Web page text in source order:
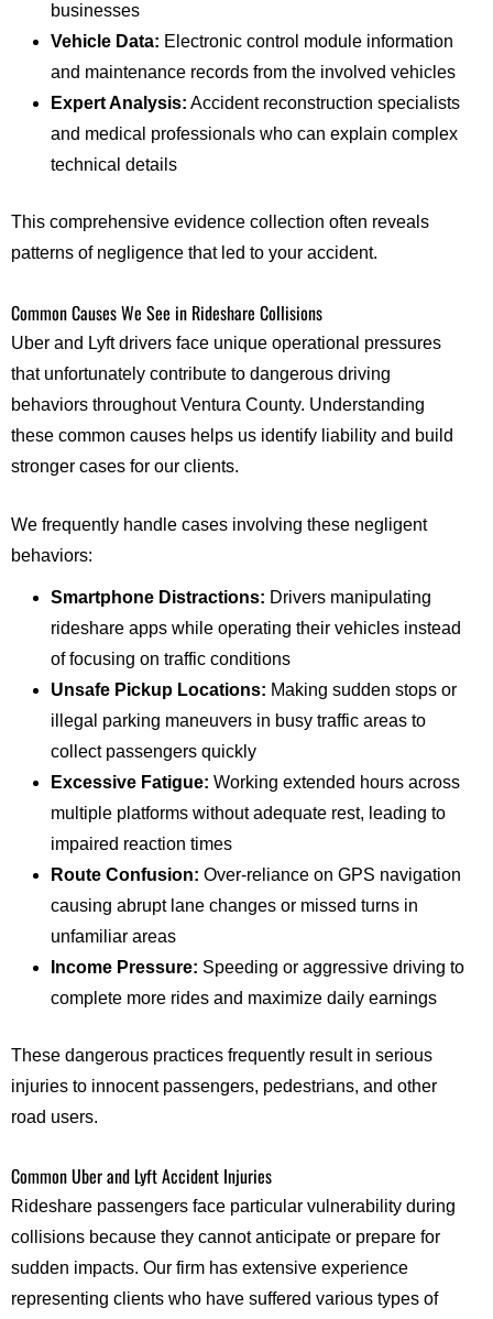
businesses
Vehicle Data: Electronic control module information
and maintenance records from the involved vehicles
Expert Analysis: Accident reconstruction specialists
and medical professionals who can explain complex
technical details
This comprehensive evidence collection often reveals
patterns of negligence that led to your accident.
Common Causes We See in Rideshare Collisions
Uber and Lyft drivers face unique operational pressures
that unfortunately contribute to dangerous driving
behaviors throughout Ventura County. Understanding
these common causes helps us identify liability and build
stronger cases for our clients.
We frequently handle cases involving these negligent
behaviors:
Smartphone Distractions: Drivers manipulating
rideshare apps while operating their vehicles instead
of focusing on traffic conditions
Unsafe Pickup Locations: Making sudden stops or
illegal parking maneuvers in busy traffic areas to
collect passengers quickly
Excessive Fatigue: Working extended hours across
multiple platforms without adequate rest, leading to
impaired reaction times
Route Confusion: Over-reliance on GPS navigation
causing abrupt lane changes or missed turns in
unfamiliar areas
Income Pressure: Speeding or aggressive driving to
complete more rides and maximize daily earnings
These dangerous practices frequently result in serious
injuries to innocent passengers, pedestrians, and other
road users.
Common Uber and Lyft Accident Injuries
Rideshare passengers face particular vulnerability during
collisions because they cannot anticipate or prepare for
sudden impacts. Our firm has extensive experience
representing clients who have suffered various types of